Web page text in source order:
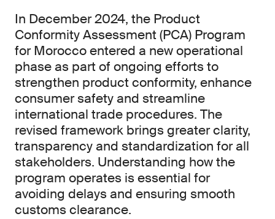
In December 2024, the Product
Conformity Assessment (PCA) Program
for Morocco entered a new operational
phase as part of ongoing efforts to
strengthen product conformity, enhance
consumer safety and streamline
international trade procedures. The
revised framework brings greater clarity,
transparency and standardization for all
stakeholders. Understanding how the
program operates is essential for
avoiding delays and ensuring smooth
customs clearance.